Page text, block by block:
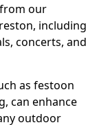
our
including
concerts, and
as festoon
can enhance
outdoor